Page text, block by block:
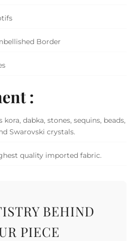
Border
:
dabka, stones, sequins, beads,
Swarovski crystals.
quality imported fabric.
BEHIND
PIECE